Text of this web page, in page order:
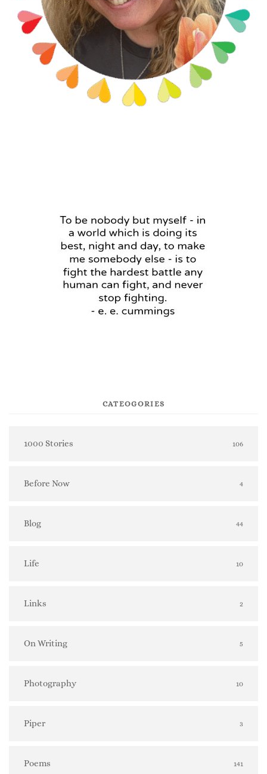
CATEOGORIES
1000 Stories 106
Before Now 4
Blog 44
Life 10
Links 2
On Writing 5
Photography 10
Piper 3
Poems 141